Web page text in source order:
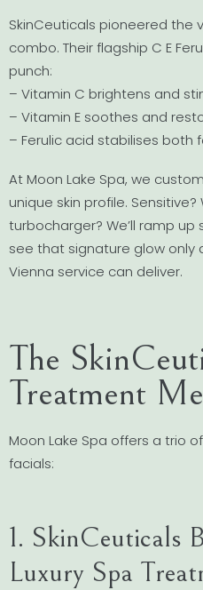
SkinCeuticals pioneered the
combo. Their flagship C E
punch:
– Vitamin C brightens and
– Vitamin E soothes and
– Ferulic acid stabilises both
At Moon Lake Spa, we
unique skin profile.
turbocharger? We’ll ramp up
see that signature glow only
Vienna service can deliver.
The
Treatment
Moon Lake Spa offers a trio
facials:
1.
Luxury Spa